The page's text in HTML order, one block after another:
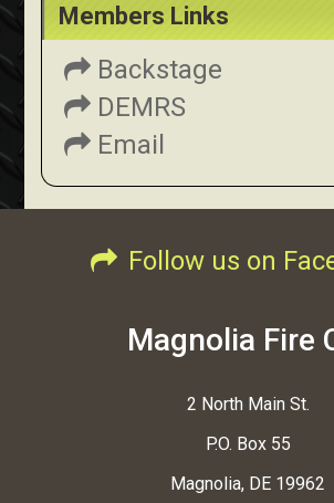
Members Links
Backstage
DEMRS
Email
Follow us on
Magnolia Fire
2 North Main St.
P.O. Box 55
Magnolia, DE 19962